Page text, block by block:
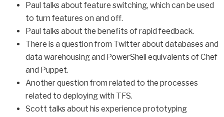
Paul talks about feature switching, which can be used
to turn features on and off.
Paul talks about the benefits of rapid feedback.
There is a question from Twitter about databases and
data warehousing and PowerShell equivalents of Chef
and Puppet.
Another question from related to the processes
related to deploying with TFS.
Scott talks about his experience prototyping